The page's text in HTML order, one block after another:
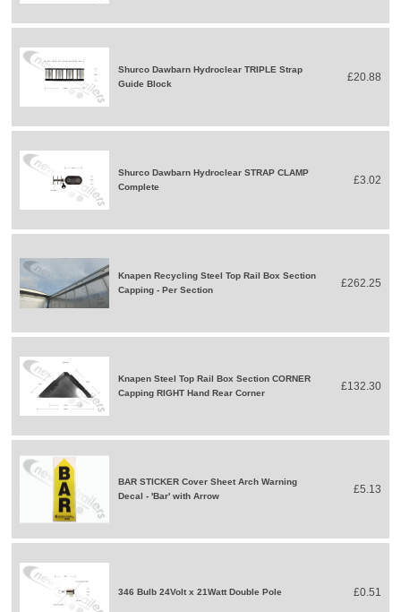
Shurco Dawbarn Hydroclear TRIPLE Strap
Guide Block
£20.88
Shurco Dawbarn Hydroclear STRAP CLAMP
Complete
£3.02
Knapen Recycling Steel Top Rail Box Section
Capping - Per Section
£262.25
Knapen Steel Top Rail Box Section CORNER
Capping RIGHT Hand Rear Corner
£132.30
BAR STICKER Cover Sheet Arch Warning
Decal - 'Bar' with Arrow
£5.13
346 Bulb 24Volt x 21Watt Double Pole £0.51